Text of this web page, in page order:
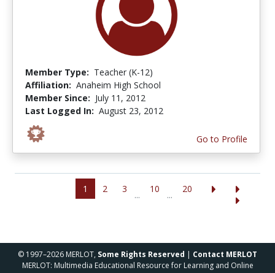
Member Type: Teacher (K-12)
Affiliation: Anaheim High School
Member Since: July 11, 2012
Last Logged In: August 23, 2012
Go to Profile
1 2 3
...
10
...
20
© 1997–2026 MERLOT, Some Rights Reserved | Contact MERLOT
MERLOT: Multimedia Educational Resource for Learning and Online